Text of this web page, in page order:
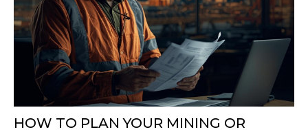
HOW TO PLAN YOUR MINING OR